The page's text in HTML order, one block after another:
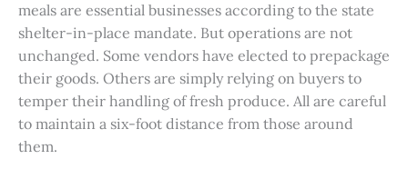
meals are essential businesses according to the state
shelter-in-place mandate. But operations are not
unchanged. Some vendors have elected to prepackage
their goods. Others are simply relying on buyers to
temper their handling of fresh produce. All are careful
to maintain a six-foot distance from those around
them.